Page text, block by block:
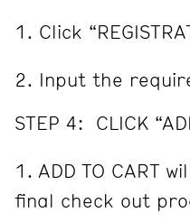
Click
Input the
STEP 4: CLICK
ADD TO CART
final check out